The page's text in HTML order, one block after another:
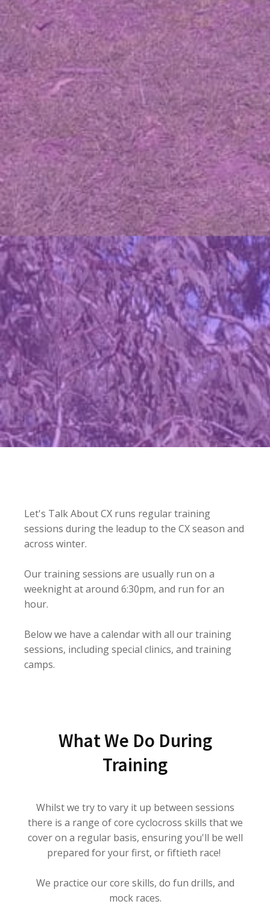
Let's Talk About CX runs regular training
sessions during the leadup to the CX season and
across winter.
Our training sessions are usually run on a
weeknight at around 6:30pm, and run for an
hour.
Below we have a calendar with all our training
sessions, including special clinics, and training
camps.
What We Do During
Training
Whilst we try to vary it up between sessions
there is a range of core cyclocross skills that we
cover on a regular basis, ensuring you'll be well
prepared for your first, or fiftieth race!
We practice our core skills, do fun drills, and
mock races.